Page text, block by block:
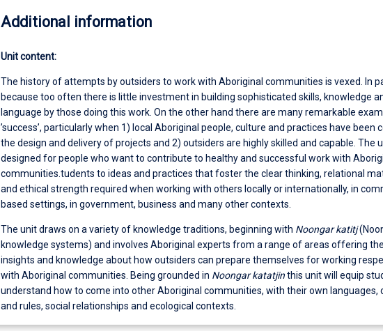
Additional information
Unit content:
The history of attempts by outsiders to work with Aboriginal communities is vexed. In
because too often there is little investment in building sophisticated skills, knowledge
language by those doing this work. On the other hand there are many remarkable
’success’, particularly when 1) local Aboriginal people, culture and practices have been
the design and delivery of projects and 2) outsiders are highly skilled and capable. The
designed for people who want to contribute to healthy and successful work with
communities.tudents to ideas and practices that foster the clear thinking, relational
and ethical strength required when working with others locally or internationally, in
based settings, in government, business and many other contexts.
The unit draws on a variety of knowledge traditions, beginning with Noongar katitj
knowledge systems) and involves Aboriginal experts from a range of areas offering
insights and knowledge about how outsiders can prepare themselves for working
with Aboriginal communities. Being grounded in Noongar katatjinthis unit will equip
understand how to come into other Aboriginal communities, with their own languages,
and rules, social relationships and ecological contexts.